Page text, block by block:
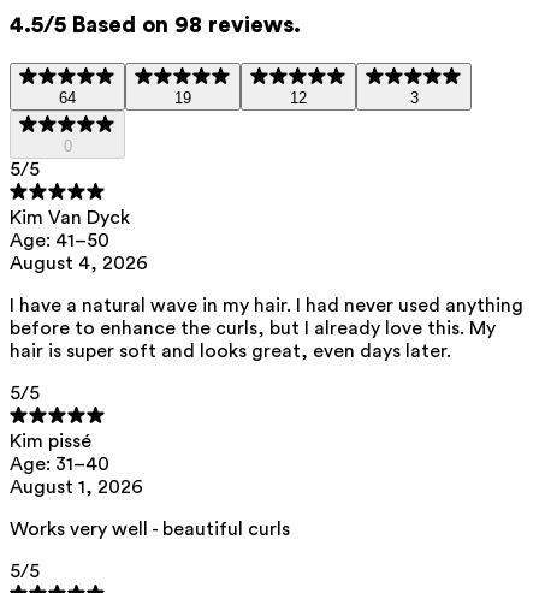
Brassicyl valinate esylate—
Detangles and softens hair, with
antistatic action to reduce frizz.
Brassica campestris/aleurites fordi oil
copolymer
and protects against heat from
styling tools.
This product contains 0% fragrance.
esylate, capryloyl glycerin/sebacic acid copolymer, diheptyl succinate,
4.5/5 Based on 98 reviews.
64 19 12 3
0
5/5
Kim Van Dyck
Age: 41–50
August 4, 2026
I have a natural wave in my hair. I had never used anything
before to enhance the curls, but I already love this. My
hair is super soft and looks great, even days later.
5/5
Kim pissé
Age: 31–40
August 1, 2026
Works very well - beautiful curls
5/5